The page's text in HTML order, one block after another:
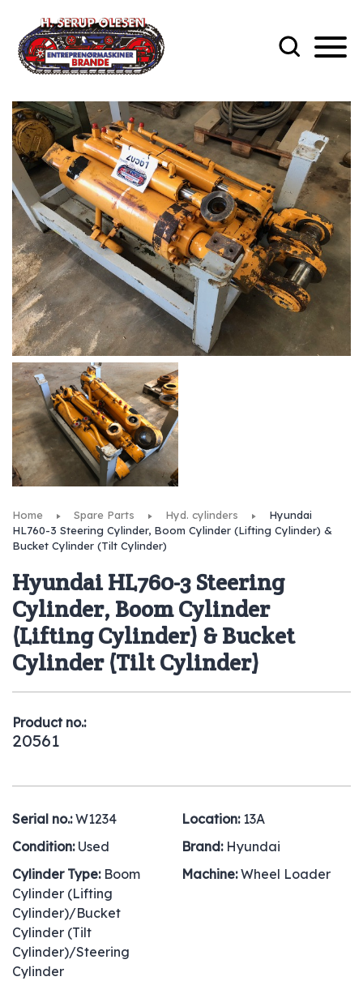
Home Spare Parts Hyd. cylinders
Hyundai
HL760-3 Steering Cylinder, Boom Cylinder (Lifting Cylinder) &
Bucket Cylinder (Tilt Cylinder)
Hyundai HL760-3 Steering
Cylinder, Boom Cylinder
(Lifting Cylinder) & Bucket
Cylinder (Tilt Cylinder)
Product no.:
20561
Serial no.:W1234 Location: 13A
Condition: Used Brand: Hyundai
Cylinder Type: Boom
Cylinder (Lifting
Cylinder)/Bucket
Cylinder (Tilt
Cylinder)/Steering
Cylinder
Machine:Wheel Loader